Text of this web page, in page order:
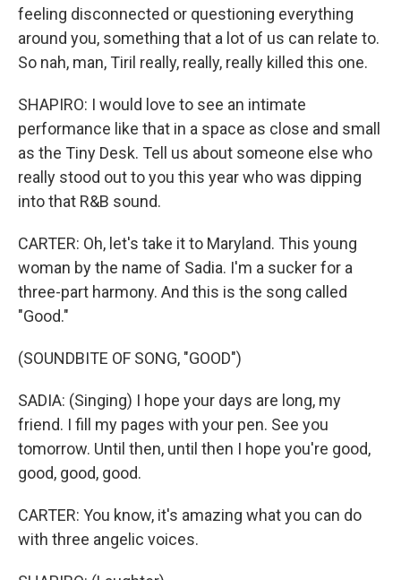
feeling disconnected or questioning everything
around you, something that a lot of us can relate to.
So nah, man, Tiril really, really, really killed this one.
SHAPIRO: I would love to see an intimate
performance like that in a space as close and small
as the Tiny Desk. Tell us about someone else who
really stood out to you this year who was dipping
into that R&B sound.
CARTER: Oh, let's take it to Maryland. This young
woman by the name of Sadia. I'm a sucker for a
three-part harmony. And this is the song called
"Good."
(SOUNDBITE OF SONG, "GOOD")
SADIA: (Singing) I hope your days are long, my
friend. I fill my pages with your pen. See you
tomorrow. Until then, until then I hope you're good,
good, good, good.
CARTER: You know, it's amazing what you can do
with three angelic voices.